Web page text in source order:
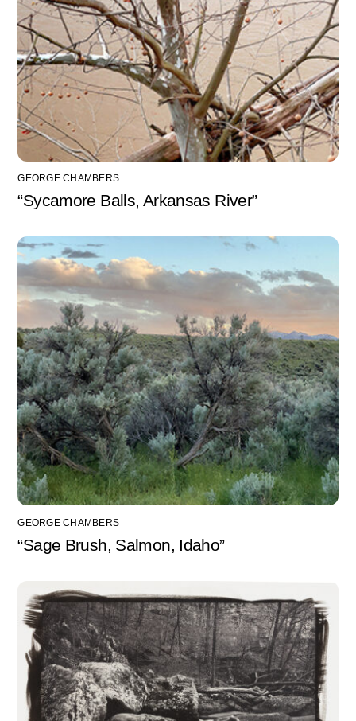
GEORGE CHAMBERS
“Sycamore Balls, Arkansas River”
GEORGE CHAMBERS
“Sage Brush, Salmon, Idaho”